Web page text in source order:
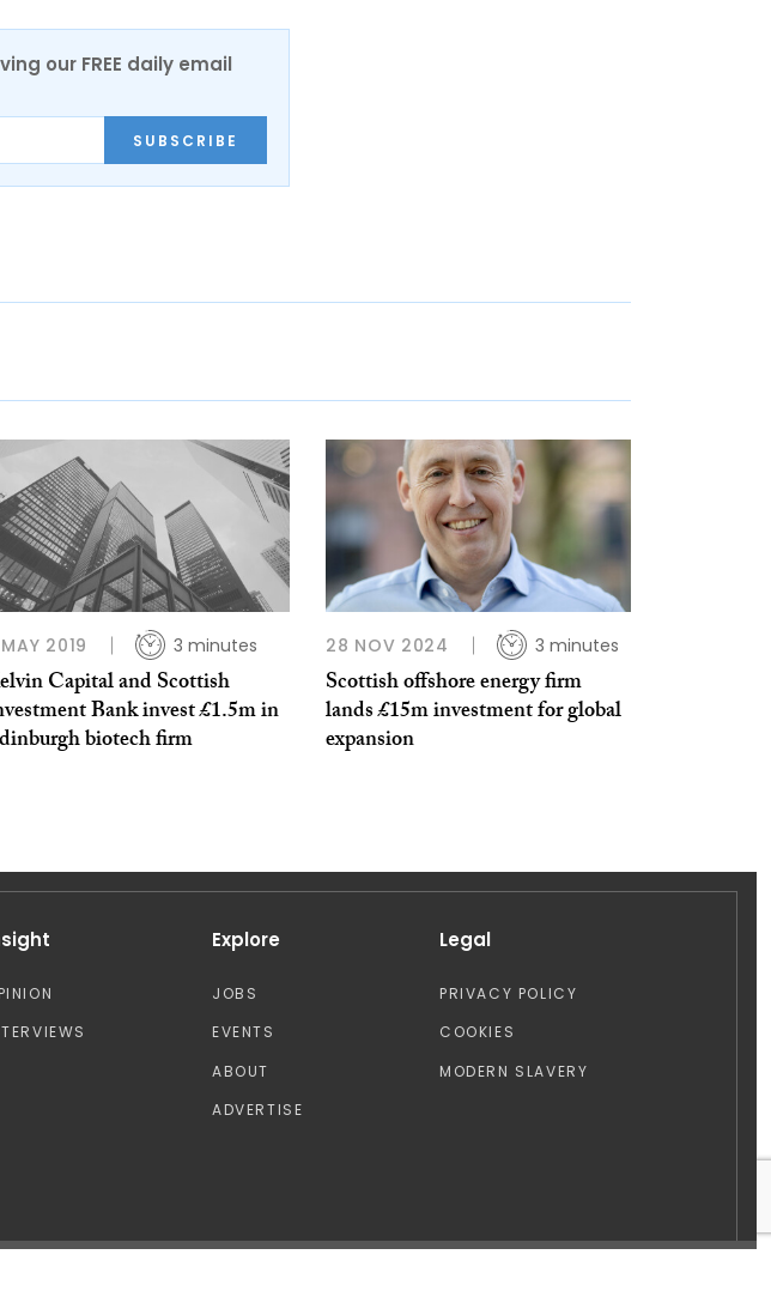
our FREE daily email
SUBSCRIBE
2019 3 minutes
Capital and Scottish
Bank invest £1.5m in
biotech firm
28 NOV 2024 3 minutes
Scottish offshore energy firm
lands £15m investment for global
expansion
Explore
JOBS
EVENTS
ABOUT
ADVERTISE
Legal
PRIVACY POLICY
COOKIES
MODERN SLAVERY